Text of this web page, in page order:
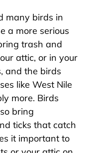
many birds in
a more serious
trash and
attic, or in your
and the birds
like West Nile
more. Birds
bring
ticks that catch
it important to